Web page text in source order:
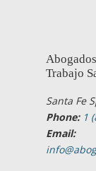
Trabajo
Santa Fe
Phone: 1
Email: